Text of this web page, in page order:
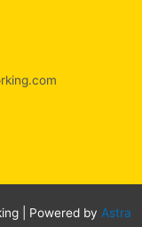
| Powered by Astra